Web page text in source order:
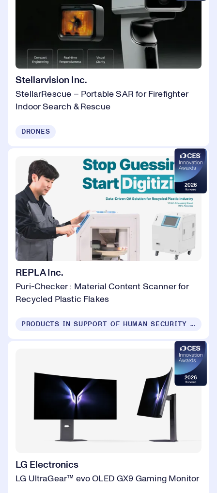
Stellarvision Inc.
StellarRescue – Portable SAR for Firefighter
Indoor Search & Rescue
DRONES
REPLA Inc.
Puri-Checker : Material Content Scanner for
Recycled Plastic Flakes
PRODUCTS IN SUPPORT OF HUMAN SECURITY FOR ALL
LG Electronics
LG UltraGear™ evo OLED GX9 Gaming Monitor